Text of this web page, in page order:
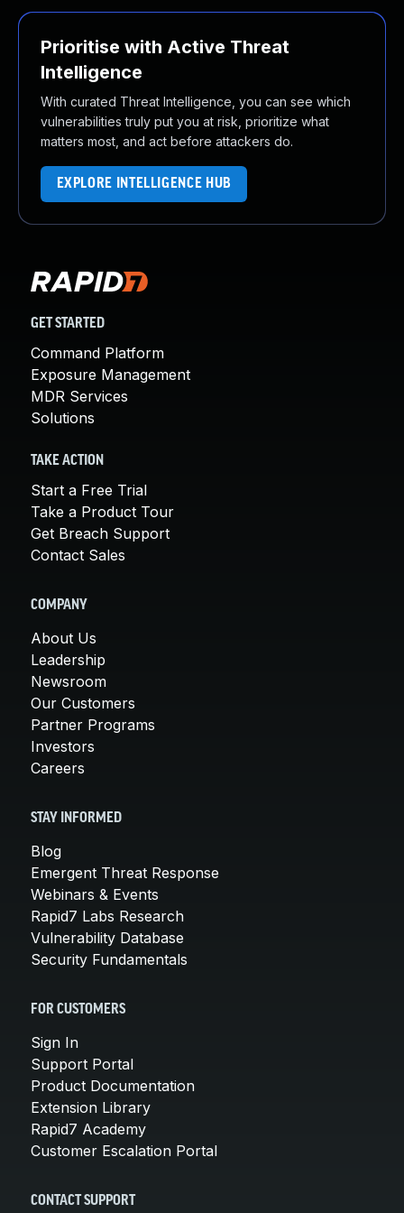
Prioritise with Active Threat
Intelligence
With curated Threat Intelligence, you can see which
vulnerabilities truly put you at risk, prioritize what
matters most, and act before attackers do.
EXPLORE INTELLIGENCE HUB
GET STARTED
Command Platform
Exposure Management
MDR Services
Solutions
TAKE ACTION
Start a Free Trial
Take a Product Tour
Get Breach Support
Contact Sales
COMPANY
About Us
Leadership
Newsroom
Our Customers
Partner Programs
Investors
Careers
STAY INFORMED
Blog
Emergent Threat Response
Webinars & Events
Rapid7 Labs Research
Vulnerability Database
Security Fundamentals
FOR CUSTOMERS
Sign In
Support Portal
Product Documentation
Extension Library
Rapid7 Academy
Customer Escalation Portal
CONTACT SUPPORT